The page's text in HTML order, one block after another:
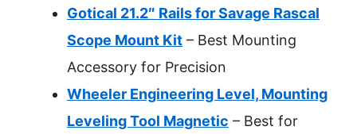
Gotical 21.2″ Rails for Savage Rascal
Scope Mount Kit – Best Mounting
Accessory for Precision
Wheeler Engineering Level, Mounting
Leveling Tool Magnetic – Best for